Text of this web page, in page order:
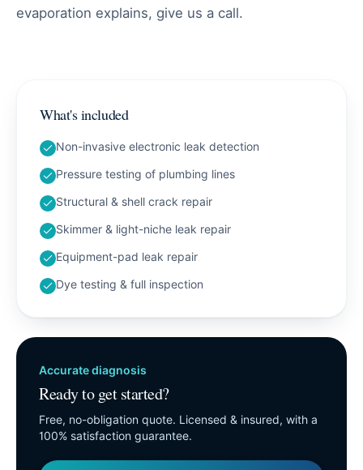
evaporation explains, give us a call.
What's included
Non-invasive electronic leak detection
Pressure testing of plumbing lines
Structural & shell crack repair
Skimmer & light-niche leak repair
Equipment-pad leak repair
Dye testing & full inspection
Accurate diagnosis
Ready to get started?
Free, no-obligation quote. Licensed & insured, with a
100% satisfaction guarantee.